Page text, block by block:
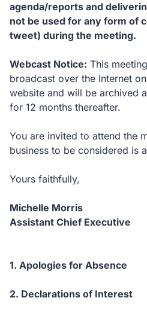
agenda/reports and
not be used for any form of
tweet) during the meeting.
Webcast Notice: This
broadcast over the Internet
website and will be archived
for 12 months thereafter.
You are invited to attend the
business to be considered is
Yours faithfully,
Michelle Morris
Assistant Chief Executive
1. Apologies for Absence
2. Declarations of Interest